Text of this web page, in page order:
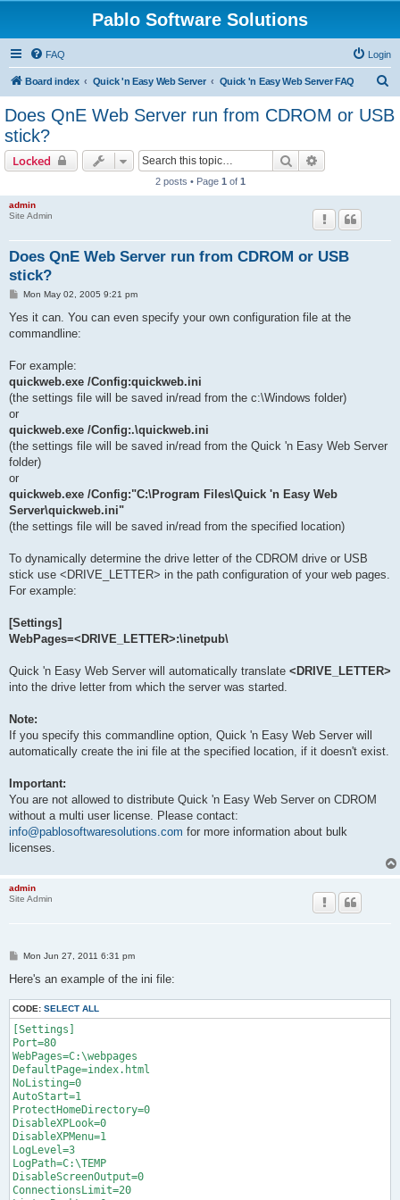
Pablo Software Solutions
FAQ Login
Board index Quick 'n Easy Web Server Quick 'n Easy Web Server FAQ
a
Does QnE Web Server run from CDROM or USB
stick?
Locked Search
2 posts • Page 1 of 1
admin
Site Admin
Does QnE Web Server run from CDROM or USB
stick?
P
s
Mon May 02, 2005 9:21 pm
Yes it can. You can even specify your own configuration file at the
commandline:
For example:
quickweb.exe /Config:quickweb.ini
(the settings file will be saved in/read from the c:\Windows folder)
or
quickweb.exe /Config:.\quickweb.ini
(the settings file will be saved in/read from the Quick 'n Easy Web Server
folder)
or
quickweb.exe /Config:"C:\Program Files\Quick 'n Easy Web
Server\quickweb.ini"
(the settings file will be saved in/read from the specified location)
To dynamically determine the drive letter of the CDROM drive or USB
stick use <DRIVE_LETTER> in the path configuration of your web pages.
For example:
[Settings]
WebPages=<DRIVE_LETTER>:\inetpub\
Quick 'n Easy Web Server will automatically translate <DRIVE_LETTER>
into the drive letter from which the server was started.
Note:
If you specify this commandline option, Quick 'n Easy Web Server will
automatically create the ini file at the specified location, if it doesn't exist.
Important:
You are not allowed to distribute Quick 'n Easy Web Server on CDROM
without a multi user license. Please contact:
info@pablosoftwaresolutions.com for more information about bulk
licenses.
admin
Site Admin
P
s
Mon Jun 27, 2011 6:31 pm
Here's an example of the ini file:
CODE: SELECT ALL
[Settings]
Port=80
WebPages=C:\webpages
DefaultPage=index.html
NoListing=0
AutoStart=1
ProtectHomeDirectory=0
DisableXPLook=0
DisableXPMenu=1
LogLevel=3
LogPath=C:\TEMP
DisableScreenOutput=0
ConnectionsLimit=20